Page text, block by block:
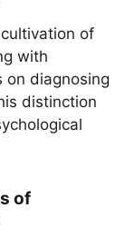
of
with
on diagnosing
distinction
of